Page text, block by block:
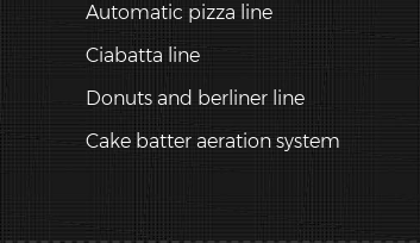
Automatic pizza line
Ciabatta line
Donuts and berliner line
Cake batter aeration system